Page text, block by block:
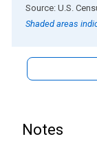
End of
Source: U.S.
Shaded areas
Notes